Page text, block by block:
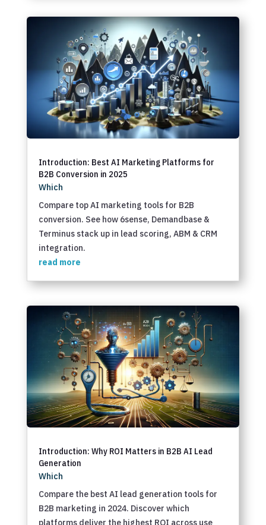
Introduction: Best AI Marketing Platforms for
B2B Conversion in 2025
Which
Compare top AI marketing tools for B2B
conversion. See how 6sense, Demandbase &
Terminus stack up in lead scoring, ABM & CRM
integration.
read more
Introduction: Why ROI Matters in B2B AI Lead
Generation
Which
Compare the best AI lead generation tools for
B2B marketing in 2024. Discover which
platforms deliver the highest ROI across use